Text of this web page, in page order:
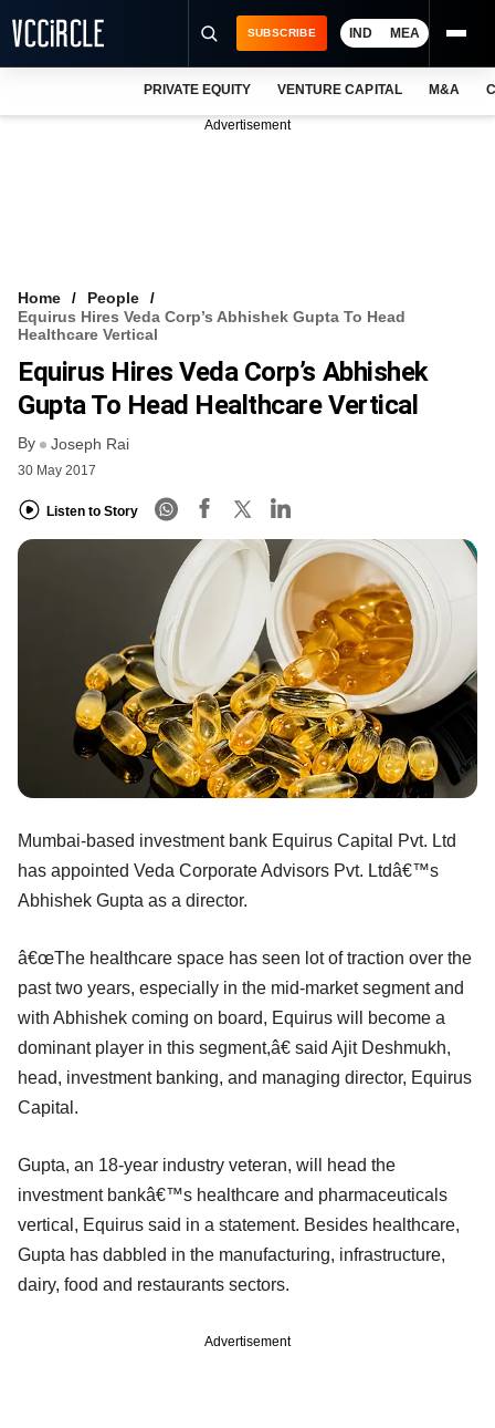
VCC INTELLIGENCE
FREE NEWSLETTER
SUBSCRIBE IND MEA
PRIVATE EQUITY VENTURE CAPITAL M&A
Advertisement
Home
People
Equirus Hires Veda Corp’s Abhishek Gupta To Head
Healthcare Vertical
Equirus Hires Veda Corp’s Abhishek
Gupta To Head Healthcare Vertical
By Joseph Rai
30 May 2017
Listen to Story
Mumbai-based investment bank Equirus Capital Pvt. Ltd
has appointed Veda Corporate Advisors Pvt. Ltdâ€™s
Abhishek Gupta as a director.
â€œThe healthcare space has seen lot of traction over the
past two years, especially in the mid-market segment and
with Abhishek coming on board, Equirus will become a
dominant player in this segment,â€ said Ajit Deshmukh,
head, investment banking, and managing director, Equirus
Capital.
Gupta, an 18-year industry veteran, will head the
investment bankâ€™s healthcare and pharmaceuticals
vertical, Equirus said in a statement. Besides healthcare,
Gupta has dabbled in the manufacturing, infrastructure,
dairy, food and restaurants sectors.
Advertisement